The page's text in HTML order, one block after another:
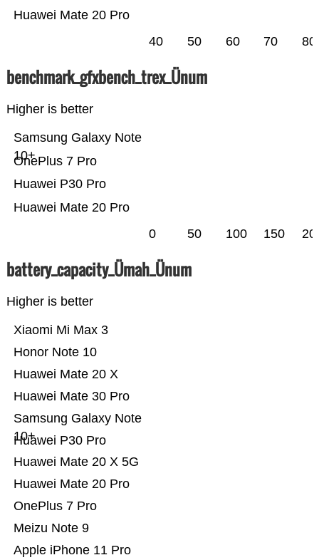
Huawei Mate 20 Pro
40 50 60 70 80
benchmark_gfxbench_trex_Ünum
Higher is better
Huawei Mate 20 Pro
Huawei P30 Pro
OnePlus 7 Pro
Samsung Galaxy Note
10+
0 50 100 150
battery_capacity_Ümah_Ünum
Higher is better
Apple iPhone 11 Pro
Meizu Note 9
OnePlus 7 Pro
Huawei Mate 20 Pro
Huawei Mate 20 X 5G
Huawei P30 Pro
Samsung Galaxy Note
10+
Huawei Mate 30 Pro
Huawei Mate 20 X
Honor Note 10
Xiaomi Mi Max 3